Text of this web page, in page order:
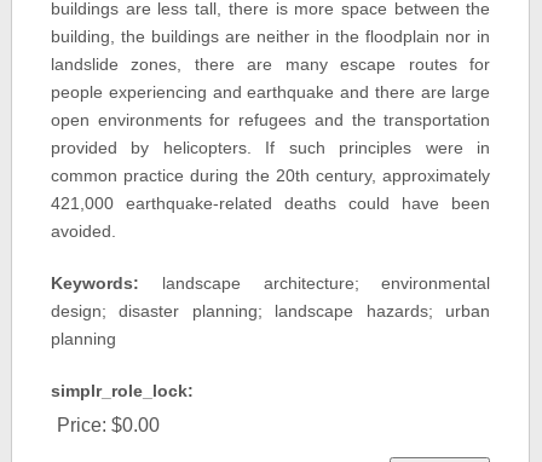
buildings are less tall, there is more space between the
building, the buildings are neither in the floodplain nor in
landslide zones, there are many escape routes for
people experiencing and earthquake and there are large
open environments for refugees and the transportation
provided by helicopters. If such principles were in
common practice during the 20th century, approximately
421,000 earthquake-related deaths could have been
avoided.
Keywords: landscape architecture; environmental
design; disaster planning; landscape hazards; urban
planning
simplr_role_lock:
Price: $0.00